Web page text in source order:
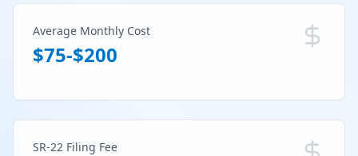
Average Monthly Cost
$75-$200
SR-22 Filing Fee